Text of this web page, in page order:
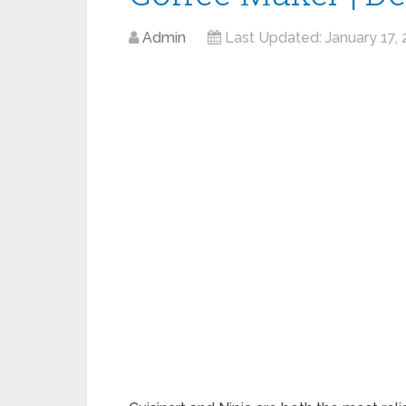
Admin Last Updated: January 17,